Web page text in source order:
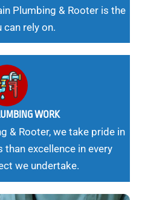
Plumbing & Rooter is the
can rely on.
WORK
& Rooter, we take pride in
excellence in every
we undertake.